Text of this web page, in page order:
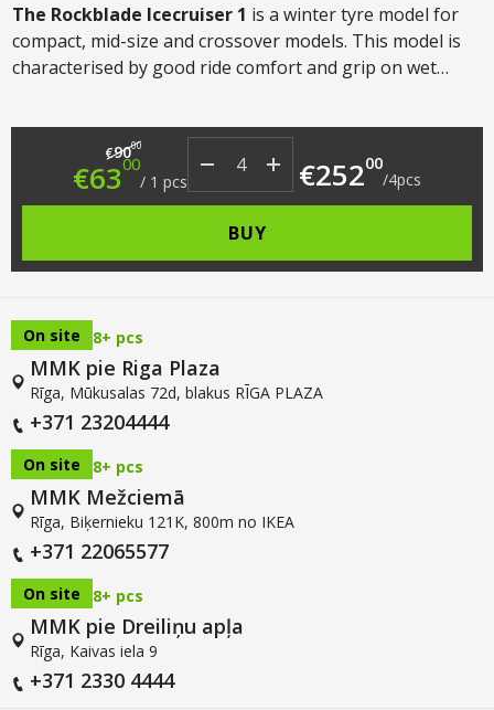
The Rockblade Icecruiser 1 is a winter tyre model for
compact, mid-size and crossover models. This model is
characterised by good ride comfort and grip on wet
€9000 Original price was: €90.00.
€6300 Current price is: €63.00.
/ 1 pcs €25200
/4pcs
BUY
On site 8+ pcs
MMK pie Riga Plaza
Rīga, Mūkusalas 72d, blakus RĪGA PLAZA
+371 23204444
On site 8+ pcs
MMK Mežciemā
Rīga, Biķernieku 121K, 800m no IKEA
+371 22065577
On site 8+ pcs
MMK pie Dreiliņu apļa
Rīga, Kaivas iela 9
+371 2330 4444